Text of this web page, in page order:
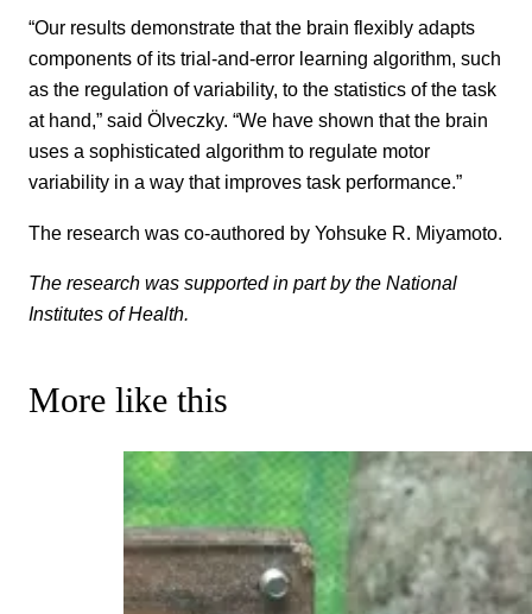
“Our results demonstrate that the brain flexibly adapts
components of its trial-and-error learning algorithm, such
as the regulation of variability, to the statistics of the task
at hand,” said Ölveczky. “We have shown that the brain
uses a sophisticated algorithm to regulate motor
variability in a way that improves task performance.”
The research was co-authored by Yohsuke R. Miyamoto.
The research was supported in part by the National
Institutes of Health.
More like this